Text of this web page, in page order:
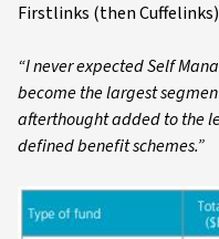
Firstlinks (then Cuffelinks)
“I never expected Self
become the largest
afterthought added to the
defined benefit schemes.”